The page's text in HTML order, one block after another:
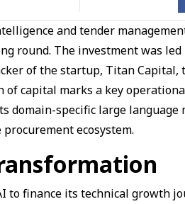
and tender
round. The investment was led
of the startup, Titan Capital,
capital marks a key
domain-specific large language
ecosystem.
to finance its technical growth